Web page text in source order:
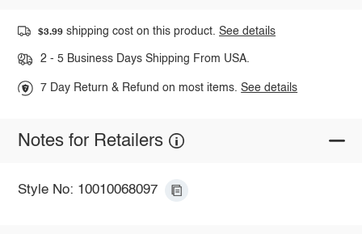
$3.99 shipping cost on this product.See details
2 - 5 Business Days Shipping From USA.
7 Day Return & Refund on most items.See details
Notes for Retailers
Style No: 10010068097